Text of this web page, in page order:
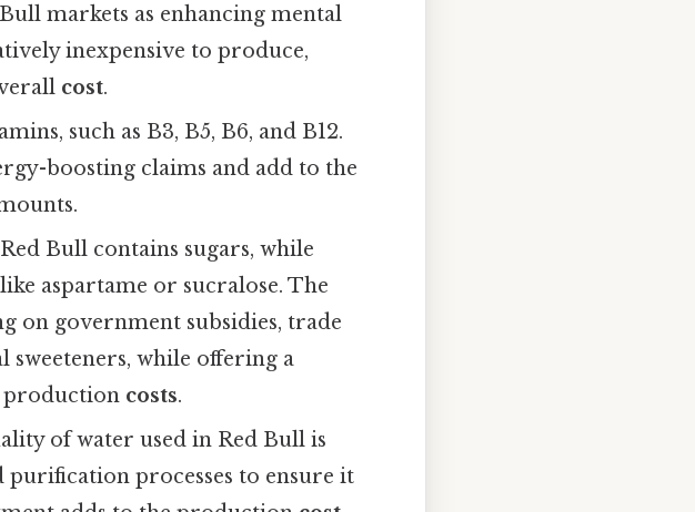
markets as enhancing mental
inexpensive to produce,
cost.
such as B3, B5, B6, and B12.
boosting claims and add to the
Bull contains sugars, while
aspartame or sucralose. The
on government subsidies, trade
while offering a
production costs.
of water used in Red Bull is
processes to ensure it